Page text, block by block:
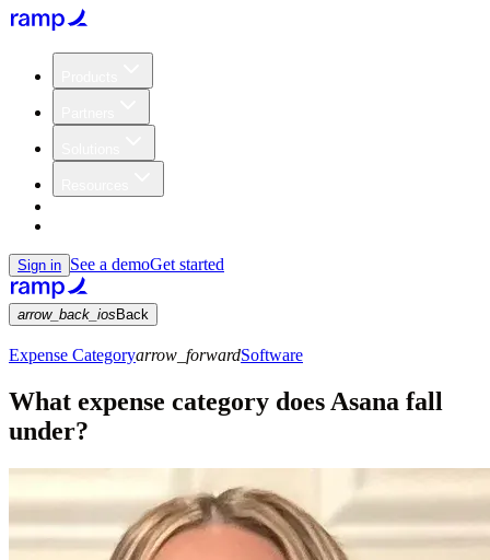
Sign in See a demoGet started
arrow_back_ios Back
Expense Categoryarrow_forwardSoftware
What expense category does Asana fall
under?